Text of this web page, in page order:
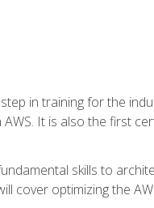
in training for the
It is also the first
skills to
cover optimizing the